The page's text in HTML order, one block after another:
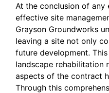
At the conclusion of
effective site
Grayson Groundworks
leaving a site not only
future development.
landscape rehabilitation
aspects of the contract
Through this